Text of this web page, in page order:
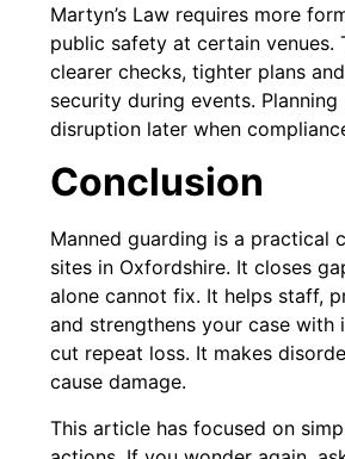
Martyn’s Law requires more
public safety at certain venues.
clearer checks, tighter plans
security during events.
disruption later when
Conclusion
Manned guarding is a practical
sites in Oxfordshire. It closes
alone cannot fix. It helps staff,
and strengthens your case with
cut repeat loss. It makes
cause damage.
This article has focused on